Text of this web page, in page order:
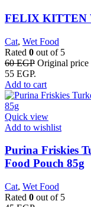
FELIX KITTEN
Cat, Wet Food
Rated 0 out of 5
60EGP Original price
55 EGP.
Add to cart
Quick view
Add to wishlist
Purina Friskies
Food Pouch 85g
Cat, Wet Food
Rated 0 out of 5